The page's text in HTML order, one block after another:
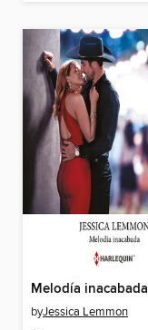
Melodía inacabada
byJessica Lemmon